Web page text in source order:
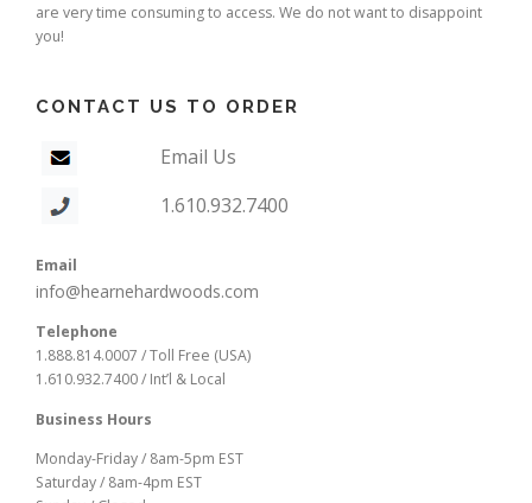
are very time consuming to access. We do not want to disappoint
you!
CONTACT US TO ORDER
Email Us
1.610.932.7400
Email
info@hearnehardwoods.com
Telephone
1.888.814.0007 / Toll Free (USA)
1.610.932.7400 / Int’l & Local
Business Hours
Monday-Friday / 8am-5pm EST
Saturday / 8am-4pm EST